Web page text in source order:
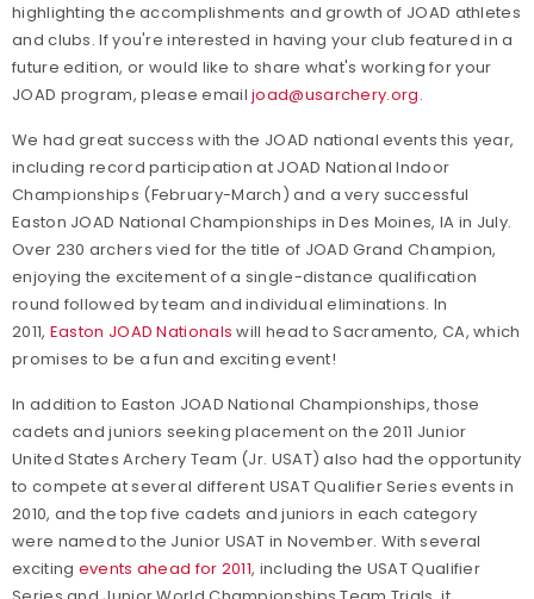
highlighting the accomplishments and growth of JOAD athletes
and clubs. If you're interested in having your club featured in a
future edition, or would like to share what's working for your
JOAD program, please emailjoad@usarchery.org.
We had great success with the JOAD national events this year,
including record participation at JOAD National Indoor
Championships (February-March) and a very successful
Easton JOAD National Championships in Des Moines, IA in July.
Over 230 archers vied for the title of JOAD Grand Champion,
enjoying the excitement of a single-distance qualification
round followed by team and individual eliminations. In
2011, Easton JOAD Nationals will head to Sacramento, CA, which
promises to be a fun and exciting event!
In addition to Easton JOAD National Championships, those
cadets and juniors seeking placement on the 2011 Junior
United States Archery Team (Jr. USAT) also had the opportunity
to compete at several different USAT Qualifier Series events in
2010, and the top five cadets and juniors in each category
were named to the Junior USAT in November. With several
exciting events ahead for 2011, including the USAT Qualifier